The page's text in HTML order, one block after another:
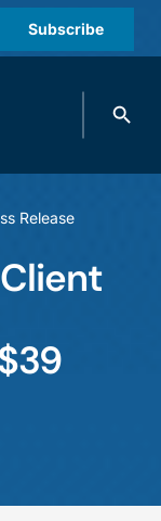
Subscribe
Search
Release